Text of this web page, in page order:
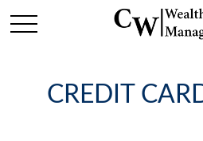
CREDIT